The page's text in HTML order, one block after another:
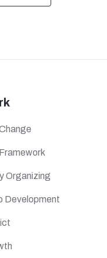
Organizing
Development